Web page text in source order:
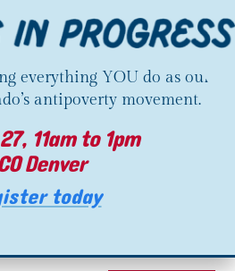
everything YOU do as our
antipoverty movement.
11am to 1pm
Denver
today